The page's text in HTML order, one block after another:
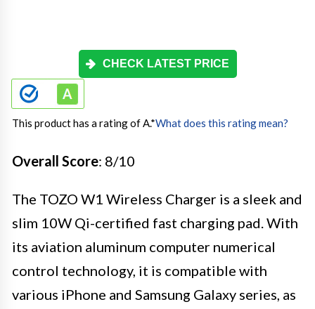
CHECK LATEST PRICE
This product has a rating of A.*What does this rating mean?
Overall Score: 8/10
The TOZO W1 Wireless Charger is a sleek and
slim 10W Qi-certified fast charging pad. With
its aviation aluminum computer numerical
control technology, it is compatible with
various iPhone and Samsung Galaxy series, as